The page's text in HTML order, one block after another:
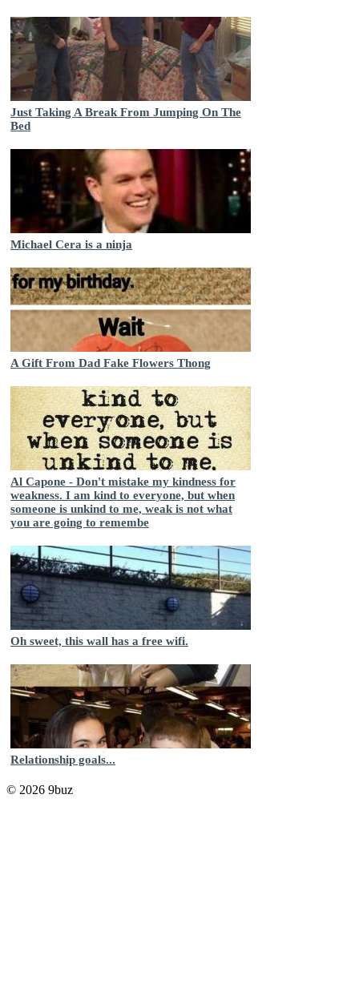
Just Taking A Break From Jumping On The
Bed
Michael Cera is a ninja
A Gift From Dad Fake Flowers Thong
Al Capone - Don't mistake my kindness for
weakness. I am kind to everyone, but when
someone is unkind to me, weak is not what
you are going to remembe
Oh sweet, this wall has a free wifi.
Relationship goals...
© 2026 9buz